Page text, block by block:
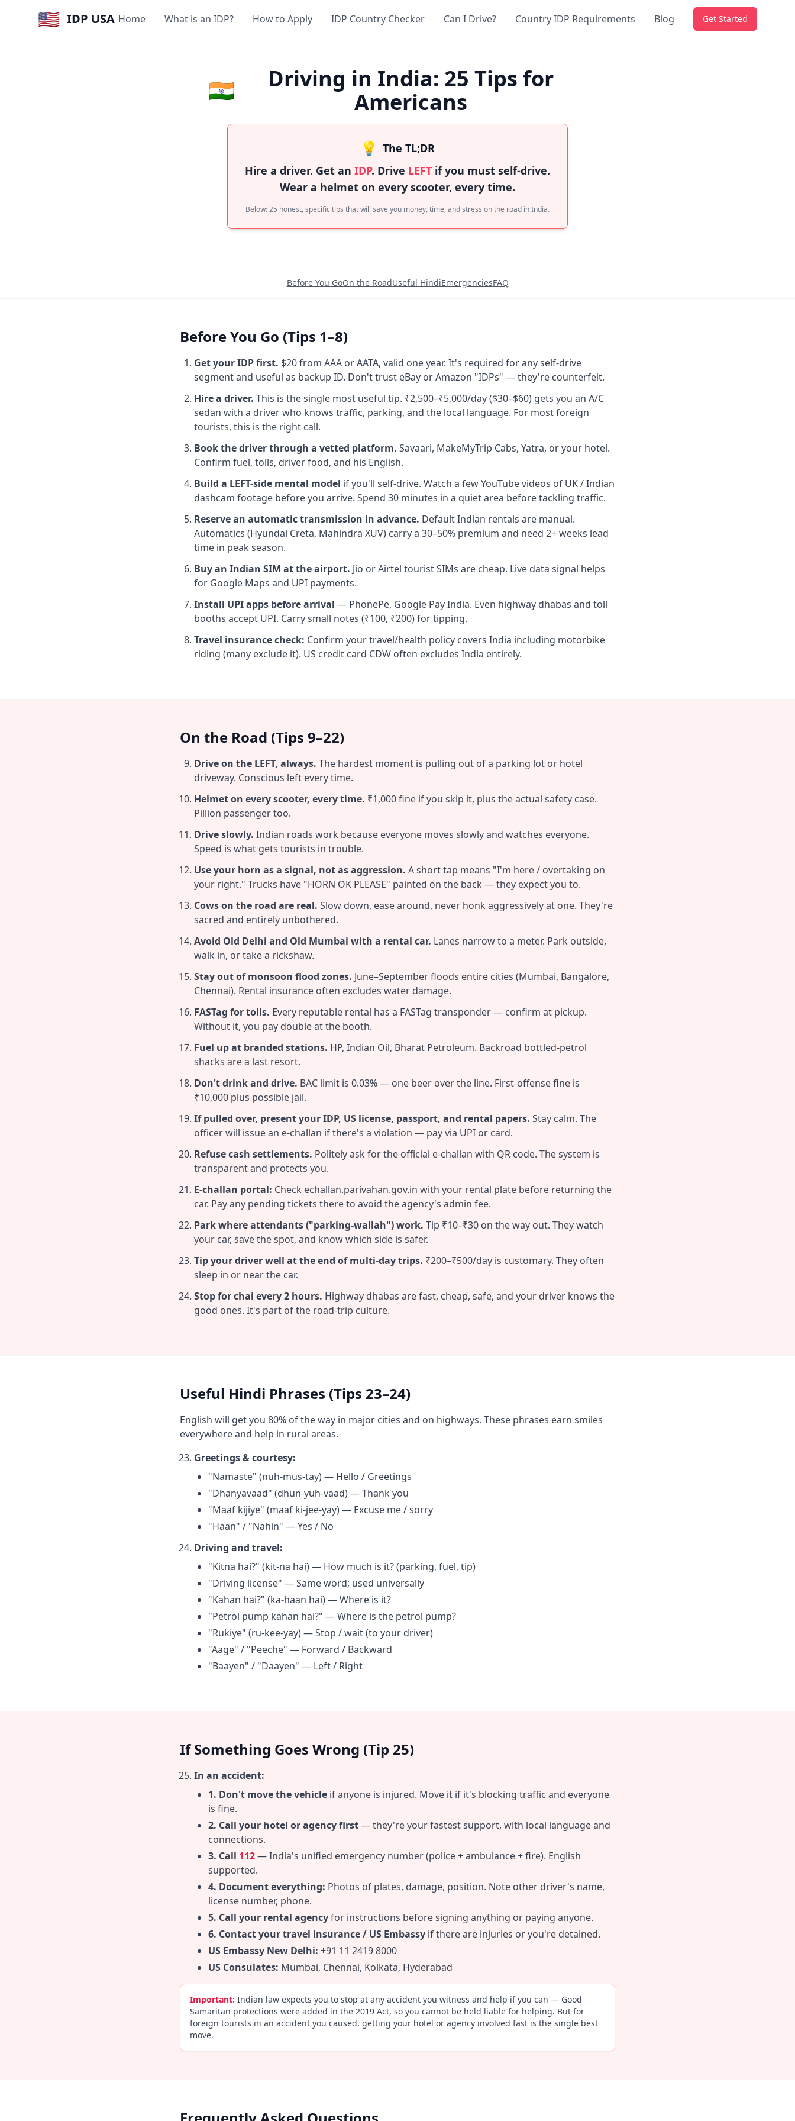
🇺🇸 IDP USA Home What is an IDP? How to Apply IDP Country Checker Can I Drive? Country IDP Requirements Blog Get Started
🇮🇳
Driving in India: 25 Tips for
Americans
💡 The TL;DR
Hire a driver. Get an IDP. Drive LEFT if you must self-drive.
Wear a helmet on every scooter, every time.
Below: 25 honest, specific tips that will save you money, time, and stress on the road in India.
Before You GoOn the RoadUseful HindiEmergenciesFAQ
Before You Go (Tips 1–8)
Get your IDP first. $20 from AAA or AATA, valid one year. It's required for any self-drive
segment and useful as backup ID. Don't trust eBay or Amazon "IDPs" — they're counterfeit.
Hire a driver. This is the single most useful tip. ₹2,500–₹5,000/day ($30–$60) gets you an A/C
sedan with a driver who knows traffic, parking, and the local language. For most foreign
tourists, this is the right call.
Book the driver through a vetted platform. Savaari, MakeMyTrip Cabs, Yatra, or your hotel.
Confirm fuel, tolls, driver food, and his English.
Build a LEFT-side mental model if you'll self-drive. Watch a few YouTube videos of UK / Indian
dashcam footage before you arrive. Spend 30 minutes in a quiet area before tackling traffic.
Reserve an automatic transmission in advance. Default Indian rentals are manual.
Automatics (Hyundai Creta, Mahindra XUV) carry a 30–50% premium and need 2+ weeks lead
time in peak season.
Buy an Indian SIM at the airport. Jio or Airtel tourist SIMs are cheap. Live data signal helps
for Google Maps and UPI payments.
Install UPI apps before arrival — PhonePe, Google Pay India. Even highway dhabas and toll
booths accept UPI. Carry small notes (₹100, ₹200) for tipping.
Travel insurance check: Confirm your travel/health policy covers India including motorbike
riding (many exclude it). US credit card CDW often excludes India entirely.
On the Road (Tips 9–22)
Drive on the LEFT, always. The hardest moment is pulling out of a parking lot or hotel
driveway. Conscious left every time.
Helmet on every scooter, every time. ₹1,000 fine if you skip it, plus the actual safety case.
Pillion passenger too.
Drive slowly. Indian roads work because everyone moves slowly and watches everyone.
Speed is what gets tourists in trouble.
Use your horn as a signal, not as aggression. A short tap means "I'm here / overtaking on
your right." Trucks have "HORN OK PLEASE" painted on the back — they expect you to.
Cows on the road are real. Slow down, ease around, never honk aggressively at one. They're
sacred and entirely unbothered.
Avoid Old Delhi and Old Mumbai with a rental car. Lanes narrow to a meter. Park outside,
walk in, or take a rickshaw.
Stay out of monsoon flood zones. June–September floods entire cities (Mumbai, Bangalore,
Chennai). Rental insurance often excludes water damage.
FASTag for tolls. Every reputable rental has a FASTag transponder — confirm at pickup.
Without it, you pay double at the booth.
Fuel up at branded stations. HP, Indian Oil, Bharat Petroleum. Backroad bottled-petrol
shacks are a last resort.
Don't drink and drive. BAC limit is 0.03% — one beer over the line. First-offense fine is
₹10,000 plus possible jail.
If pulled over, present your IDP, US license, passport, and rental papers. Stay calm. The
officer will issue an e-challan if there's a violation — pay via UPI or card.
Refuse cash settlements. Politely ask for the official e-challan with QR code. The system is
transparent and protects you.
E-challan portal: Check echallan.parivahan.gov.in with your rental plate before returning the
car. Pay any pending tickets there to avoid the agency's admin fee.
Park where attendants ("parking-wallah") work. Tip ₹10–₹30 on the way out. They watch
your car, save the spot, and know which side is safer.
Tip your driver well at the end of multi-day trips. ₹200–₹500/day is customary. They often
sleep in or near the car.
Stop for chai every 2 hours. Highway dhabas are fast, cheap, safe, and your driver knows the
good ones. It's part of the road-trip culture.
Useful Hindi Phrases (Tips 23–24)
English will get you 80% of the way in major cities and on highways. These phrases earn smiles
everywhere and help in rural areas.
Greetings & courtesy:
"Namaste" (nuh-mus-tay) — Hello / Greetings
"Dhanyavaad" (dhun-yuh-vaad) — Thank you
"Maaf kijiye" (maaf ki-jee-yay) — Excuse me / sorry
"Haan" / "Nahin" — Yes / No
Driving and travel:
"Kitna hai?" (kit-na hai) — How much is it? (parking, fuel, tip)
"Driving license" — Same word; used universally
"Kahan hai?" (ka-haan hai) — Where is it?
"Petrol pump kahan hai?" — Where is the petrol pump?
"Rukiye" (ru-kee-yay) — Stop / wait (to your driver)
"Aage" / "Peeche" — Forward / Backward
"Baayen" / "Daayen" — Left / Right
If Something Goes Wrong (Tip 25)
In an accident:
1. Don't move the vehicle if anyone is injured. Move it if it's blocking traffic and everyone
is fine.
2. Call your hotel or agency first— they're your fastest support, with local language and
connections.
3. Call 112— India's unified emergency number (police + ambulance + fire). English
supported.
4. Document everything: Photos of plates, damage, position. Note other driver's name,
license number, phone.
5. Call your rental agencyfor instructions before signing anything or paying anyone.
6. Contact your travel insurance / US Embassy if there are injuries or you're detained.
US Embassy New Delhi: +91 11 2419 8000
US Consulates: Mumbai, Chennai, Kolkata, Hyderabad
Important: Indian law expects you to stop at any accident you witness and help if you can — Good
Samaritan protections were added in the 2019 Act, so you cannot be held liable for helping. But for
foreign tourists in an accident you caused, getting your hotel or agency involved fast is the single best
move.